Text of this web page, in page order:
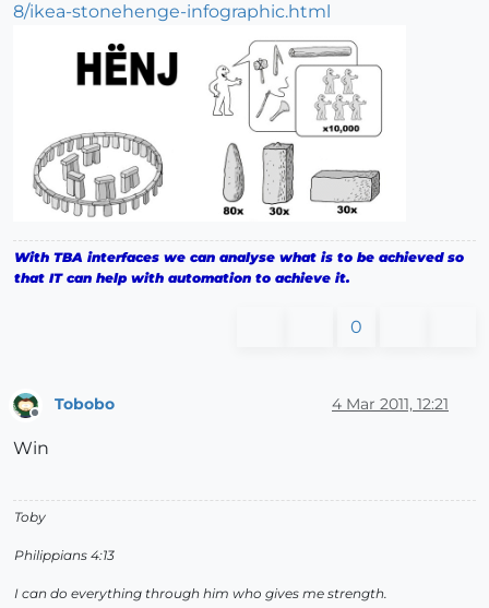
8/ikea-stonehenge-infographic.html
With TBA interfaces we can analyse what is to be achieved so
that IT can help with automation to achieve it.
0
Tobobo 4 Mar 2011, 12:21
Win
Toby
Philippians 4:13
I can do everything through him who gives me strength.